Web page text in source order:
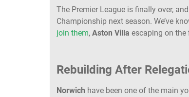
The Premier League is finally over,
Championship next season. We’ve
join them, Aston Villa escaping on the
Rebuilding After
Norwich have been one of the main